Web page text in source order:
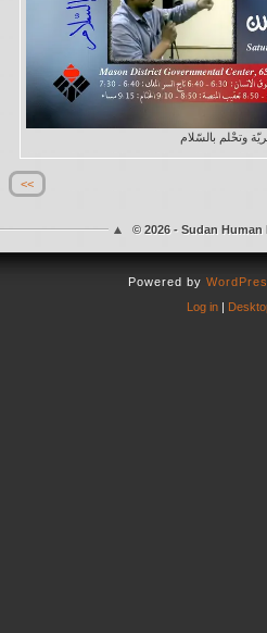
وتحْلم بالسّلام
<<
© 2026 - Sudan
Powered by
Log in|